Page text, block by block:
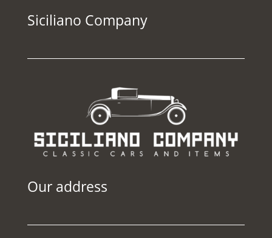
Siciliano Company
Our address